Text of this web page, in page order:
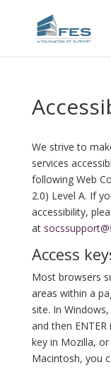
We strive to
services
following Web
2.0) Level A. If
accessibility,
at
Access
Most browsers
areas within a
site. In
and then
key in Mozilla,
Macintosh, you